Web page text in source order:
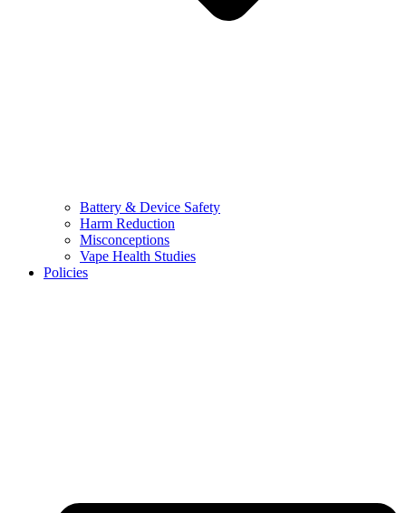
Battery & Device Safety
Harm Reduction
Misconceptions
Vape Health Studies
Policies